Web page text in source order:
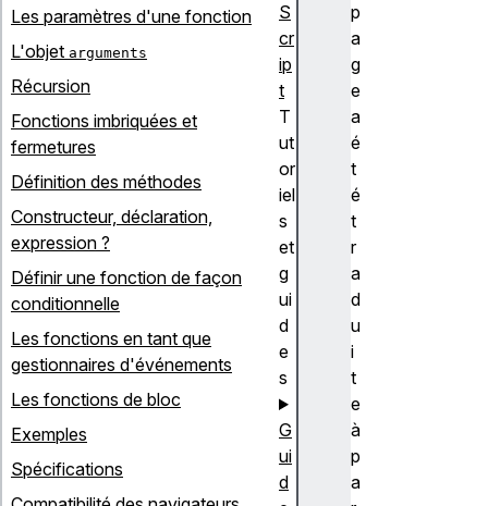
p
a
g
e
a
é
t
é
t
r
a
d
u
i
t
e
à
p
a
Les paramètres d'une fonction
L'objet arguments
Récursion
Fonctions imbriquées et
fermetures
Définition des méthodes
Constructeur, déclaration,
expression ?
Définir une fonction de façon
conditionnelle
Les fonctions en tant que
gestionnaires d'événements
Les fonctions de bloc
Exemples
Spécifications
S
cr
ip
t
T
ut
or
iel
s
et
g
ui
d
e
s
G
ui
d